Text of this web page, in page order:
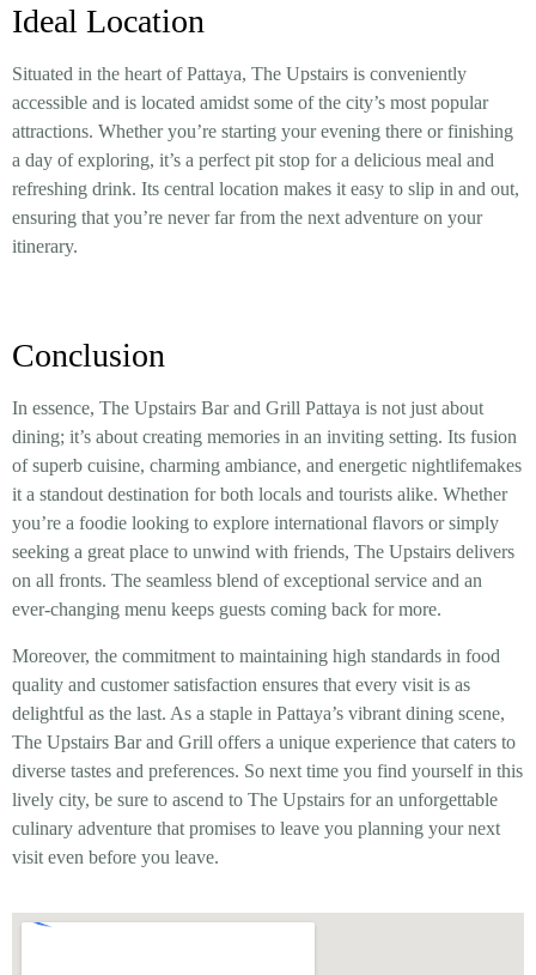
Ideal Location
Situated in the heart of Pattaya, The Upstairs is conveniently
accessible and is located amidst some of the city’s most popular
attractions. Whether you’re starting your evening there or finishing
a day of exploring, it’s a perfect pit stop for a delicious meal and
refreshing drink. Its central location makes it easy to slip in and out,
ensuring that you’re never far from the next adventure on your
itinerary.
Conclusion
In essence, The Upstairs Bar and Grill Pattaya is not just about
dining; it’s about creating memories in an inviting setting. Its fusion
of superb cuisine, charming ambiance, and energetic nightlifemakes
it a standout destination for both locals and tourists alike. Whether
you’re a foodie looking to explore international flavors or simply
seeking a great place to unwind with friends, The Upstairs delivers
on all fronts. The seamless blend of exceptional service and an
ever-changing menu keeps guests coming back for more.
Moreover, the commitment to maintaining high standards in food
quality and customer satisfaction ensures that every visit is as
delightful as the last. As a staple in Pattaya’s vibrant dining scene,
The Upstairs Bar and Grill offers a unique experience that caters to
diverse tastes and preferences. So next time you find yourself in this
lively city, be sure to ascend to The Upstairs for an unforgettable
culinary adventure that promises to leave you planning your next
visit even before you leave.